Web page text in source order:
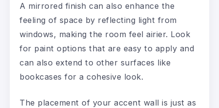
A mirrored finish can also enhance the
feeling of space by reflecting light from
windows, making the room feel airier. Look
for paint options that are easy to apply and
can also extend to other surfaces like
bookcases for a cohesive look.
The placement of your accent wall is just as